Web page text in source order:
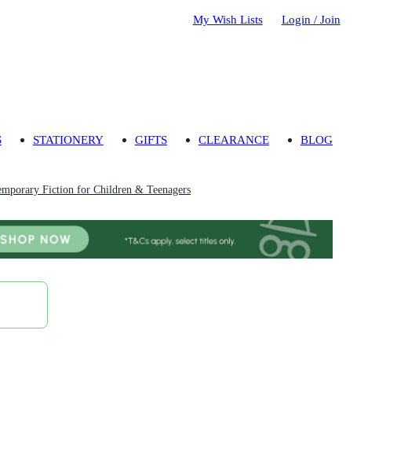
My Wish Lists Login / Join
STATIONERY GIFTS CLEARANCE BLOG
Fiction for Children & Teenagers